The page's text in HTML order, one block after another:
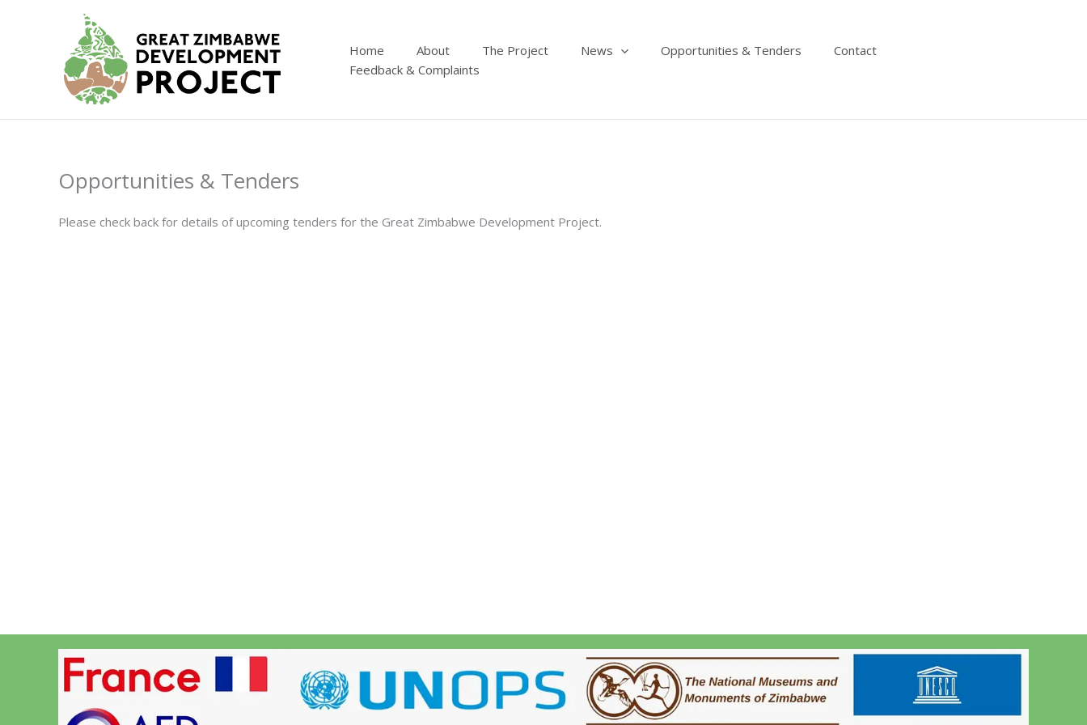
Home About The Project News Opportunities & Tenders
Contact
Feedback & Complaints
Opportunities & Tenders
Please check back for details of upcoming tenders for the Great Zimbabwe Development Project.